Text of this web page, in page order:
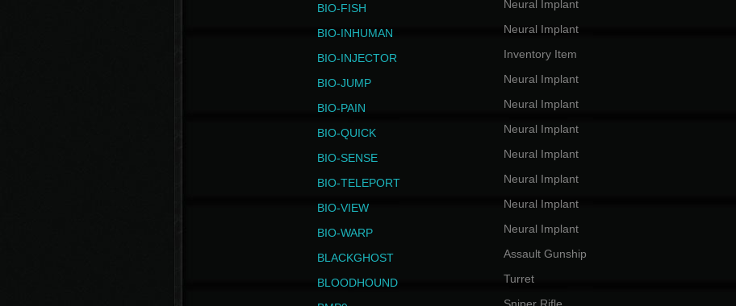
BIO-FISH Neural Implant
BIO-INHUMAN Neural Implant
BIO-INJECTOR Inventory Item
BIO-JUMP Neural Implant
BIO-PAIN Neural Implant
BIO-QUICK Neural Implant
BIO-SENSE Neural Implant
BIO-TELEPORT Neural Implant
BIO-VIEW Neural Implant
BIO-WARP Neural Implant
BLACKGHOST Assault Gunship
BLOODHOUND Turret